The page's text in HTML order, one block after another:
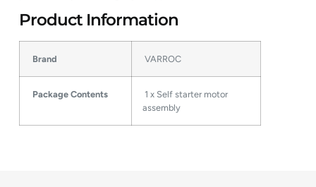
Product Information
Brand VARROC
Package Contents
1 x Self starter motor
assembly